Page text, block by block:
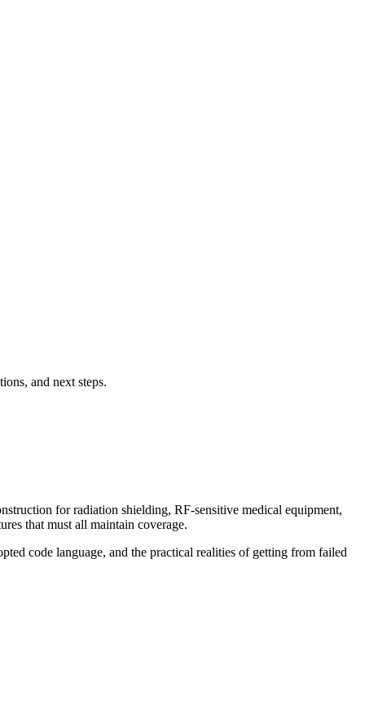
and next steps.
for radiation shielding, RF-sensitive medical equipment,
that must all maintain coverage.
code language, and the practical realities of getting from failed